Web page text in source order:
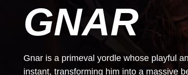
GNAR
Gnar is a primeval yordle whose playful
instant, transforming him into a massive